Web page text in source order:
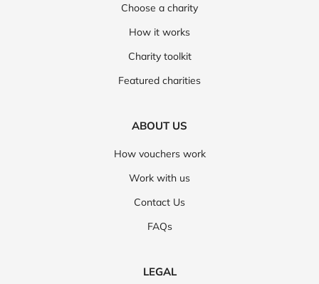
Choose a charity
How it works
Charity toolkit
Featured charities
ABOUT US
How vouchers work
Work with us
Contact Us
FAQs
LEGAL